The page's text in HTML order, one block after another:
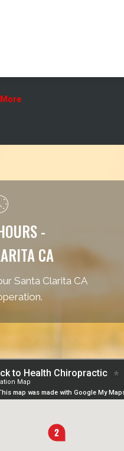
-
CA
Santa Clarita CA